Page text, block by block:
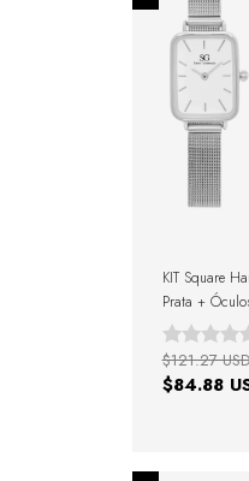
KIT Square
Prata +
Caixa de
$84.88
$121.27 USD